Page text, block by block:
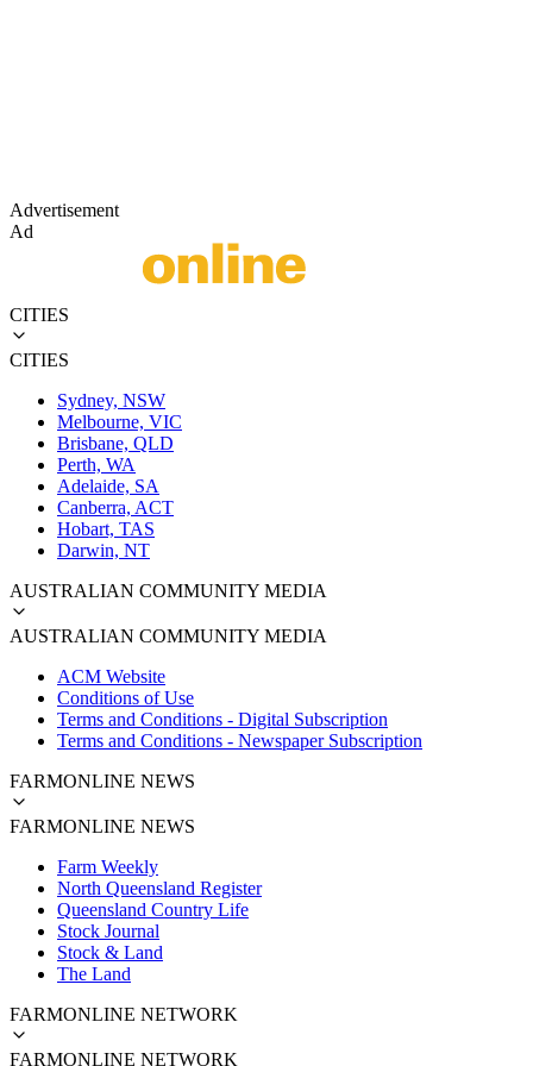
Advertisement
Ad
CITIES
CITIES
Sydney, NSW
Melbourne, VIC
Brisbane, QLD
Perth, WA
Adelaide, SA
Canberra, ACT
Hobart, TAS
Darwin, NT
AUSTRALIAN COMMUNITY MEDIA
AUSTRALIAN COMMUNITY MEDIA
ACM Website
Conditions of Use
Terms and Conditions - Digital Subscription
Terms and Conditions - Newspaper Subscription
FARMONLINE NEWS
FARMONLINE NEWS
Farm Weekly
North Queensland Register
Queensland Country Life
Stock Journal
Stock & Land
The Land
FARMONLINE NETWORK
FARMONLINE NETWORK